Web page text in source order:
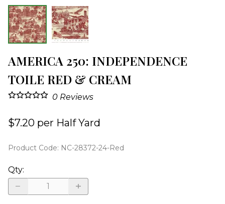
AMERICA 250: INDEPENDENCE
TOILE RED & CREAM
0 Reviews
$7.20 per Half Yard
Product Code: NC-28372-24-Red
Qty: